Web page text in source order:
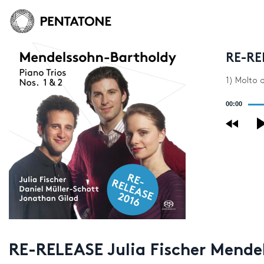
RE-
1) Molto
00:00
RE-RELEASE Julia Fischer